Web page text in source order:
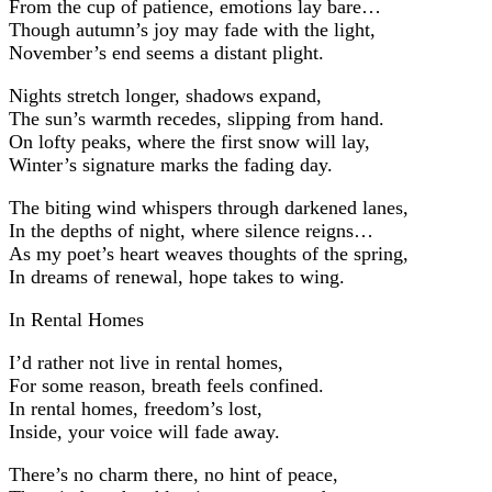
From the cup of patience, emotions lay bare…
Though autumn’s joy may fade with the light,
November’s end seems a distant plight.
Nights stretch longer, shadows expand,
The sun’s warmth recedes, slipping from hand.
On lofty peaks, where the first snow will lay,
Winter’s signature marks the fading day.
The biting wind whispers through darkened lanes,
In the depths of night, where silence reigns…
As my poet’s heart weaves thoughts of the spring,
In dreams of renewal, hope takes to wing.
In Rental Homes
I’d rather not live in rental homes,
For some reason, breath feels confined.
In rental homes, freedom’s lost,
Inside, your voice will fade away.
There’s no charm there, no hint of peace,